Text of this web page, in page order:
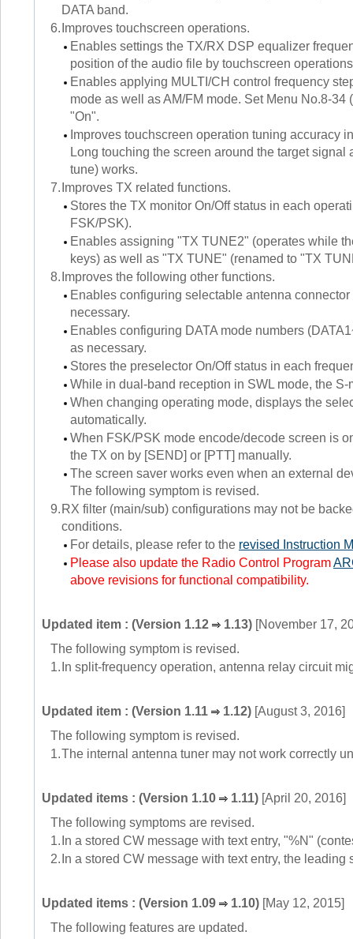
DATA band.
6. Improves touchscreen operations.
Enables settings the TX/RX DSP equalizer
position of the audio file by touchscreen
Enables applying MULTI/CH control frequency
mode as well as AM/FM mode. Set Menu No.8-
"On".
Improves touchscreen operation tuning accuracy
Long touching the screen around the target
tune) works.
7. Improves TX related functions.
Stores the TX monitor On/Off status in each
FSK/PSK).
Enables assigning "TX TUNE2" (operates while
keys) as well as "TX TUNE" (renamed to "TX
8. Improves the following other functions.
Enables configuring selectable antenna
necessary.
Enables configuring DATA mode numbers
as necessary.
Stores the preselector On/Off status in each
While in dual-band reception in SWL mode, the
When changing operating mode, displays the
automatically.
When FSK/PSK mode encode/decode screen is
the TX on by [SEND] or [PTT] manually.
The screen saver works even when an external
The following symptom is revised.
9. RX filter (main/sub) configurations may not be
conditions.
For details, please refer to the revised Instruction
Please also update the Radio Control Program
above revisions for functional compatibility.
Updated item : (Version 1.12 1.13) [November 17,
The following symptom is revised.
1. In split-frequency operation, antenna relay circuit
Updated item : (Version 1.11 1.12) [August 3, 2016]
The following symptom is revised.
1.The internal antenna tuner may not work correctly
Updated items : (Version 1.10 1.11) [April 20, 2016]
The following symptoms are revised.
1. In a stored CW message with text entry, "%N"
2. In a stored CW message with text entry, the
Updated items : (Version 1.09 1.10) [May 12, 2015]
The following features are updated.